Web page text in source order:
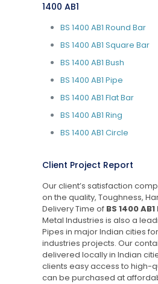
1400 AB1
BS 1400 AB1 Round Bar
BS 1400 AB1 Square Bar
BS 1400 AB1 Bush
BS 1400 AB1 Pipe
BS 1400 AB1 Flat Bar
BS 1400 AB1 Ring
BS 1400 AB1 Circle
Client Project Report
Our client’s satisfaction
on the quality, Toughness,
Delivery Time of BS 1400
Metal Industries is also a
Pipes in major Indian cities
industries projects. Our
delivered locally in Indian
clients easy access to high-
can be purchased at